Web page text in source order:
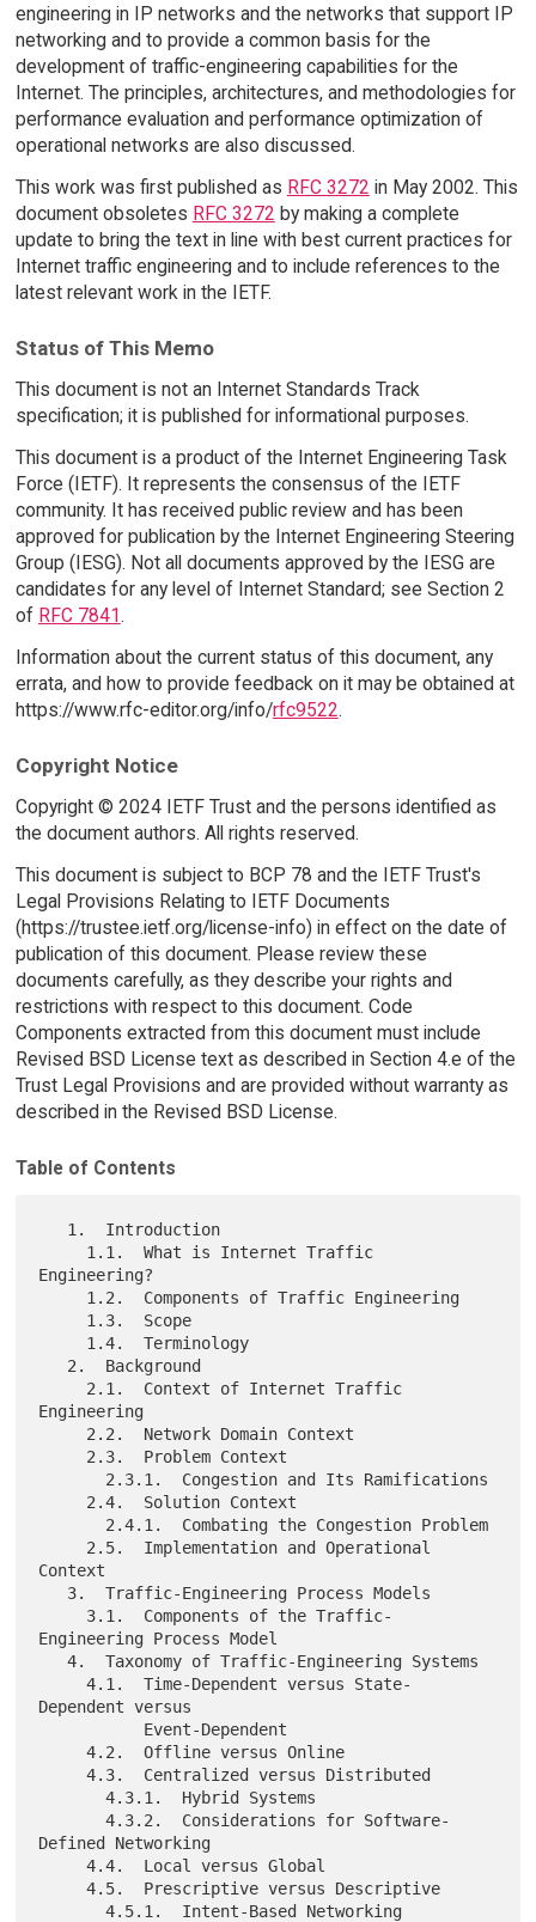
engineering in IP networks and the networks that support IP
networking and to provide a common basis for the
development of traffic-engineering capabilities for the
Internet. The principles, architectures, and methodologies for
performance evaluation and performance optimization of
operational networks are also discussed.
This work was first published as RFC 3272 in May 2002. This
document obsoletes RFC 3272 by making a complete
update to bring the text in line with best current practices for
Internet traffic engineering and to include references to the
latest relevant work in the IETF.
Status of This Memo
This document is not an Internet Standards Track
specification; it is published for informational purposes.
This document is a product of the Internet Engineering Task
Force (IETF). It represents the consensus of the IETF
community. It has received public review and has been
approved for publication by the Internet Engineering Steering
Group (IESG). Not all documents approved by the IESG are
candidates for any level of Internet Standard; see Section 2
of RFC 7841.
Information about the current status of this document, any
errata, and how to provide feedback on it may be obtained at
https://www.rfc-editor.org/info/rfc9522.
Copyright Notice
Copyright © 2024 IETF Trust and the persons identified as
the document authors. All rights reserved.
This document is subject to BCP 78 and the IETF Trust's
Legal Provisions Relating to IETF Documents
(https://trustee.ietf.org/license-info) in effect on the date of
publication of this document. Please review these
documents carefully, as they describe your rights and
restrictions with respect to this document. Code
Components extracted from this document must include
Revised BSD License text as described in Section 4.e of the
Trust Legal Provisions and are provided without warranty as
described in the Revised BSD License.
Table of Contents
Engineering?
Engineering
Context
Engineering Process Model
   4.  Taxonomy of Traffic-Engineering Systems
     4.1.  Time-Dependent versus State-
Dependent versus
     4.2.  Offline versus Online
     4.3.  Centralized versus Distributed
       4.3.1.  Hybrid Systems
       4.3.2.  Considerations for Software-
Defined Networking
     4.4.  Local versus Global
     4.5.  Prescriptive versus Descriptive
       4.5.1.  Intent-Based Networking